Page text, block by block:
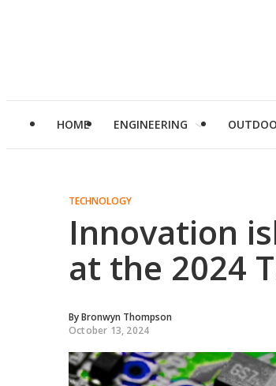
HOME ENGINEERING
TECHNOLOGY
Innovation
at the 2024
ByBronwyn Thompson
October 13, 2024